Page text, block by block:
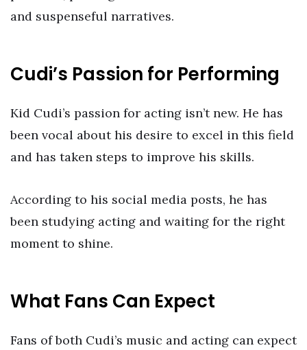
and suspenseful narratives.
Cudi’s Passion for Performing
Kid Cudi’s passion for acting isn’t new. He has
been vocal about his desire to excel in this field
and has taken steps to improve his skills.
According to his social media posts, he has
been studying acting and waiting for the right
moment to shine.
What Fans Can Expect
Fans of both Cudi’s music and acting can expect